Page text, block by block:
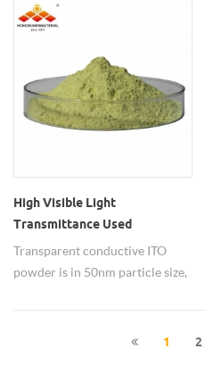
manufacturing industry.
High Visible Light
Transmittance Used
Transparent Conducitve ITO
Powder
Transparent conductive ITO
powder is in 50nm particle size,
light transmittance.
1 2